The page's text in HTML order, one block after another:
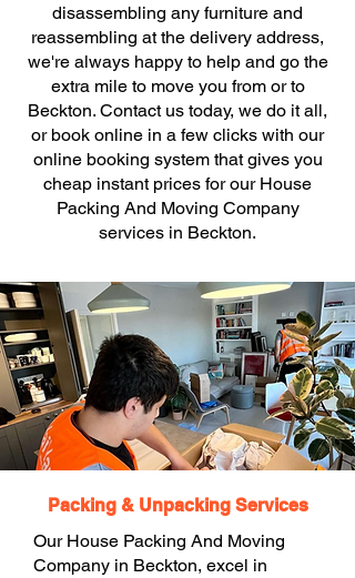
disassembling any furniture and
reassembling at the delivery address,
we're always happy to help and go the
extra mile to move you from or to
Beckton. Contact us today, we do it all,
or book online in a few clicks with our
online booking system that gives you
cheap instant prices for our House
Packing And Moving Company
services in Beckton.
Packing & Unpacking Services
Our House Packing And Moving
Company in Beckton, excel in